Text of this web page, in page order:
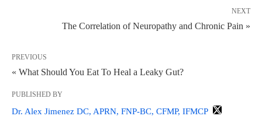
NEXT
The Correlation of Neuropathy and Chronic Pain »
PREVIOUS
« What Should You Eat To Heal a Leaky Gut?
PUBLISHED BY
Dr. Alex Jimenez DC, APRN, FNP-BC, CFMP, IFMCP